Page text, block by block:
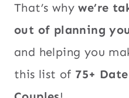
That’s whywe’re
out of planning
and helping you
this list of 75+